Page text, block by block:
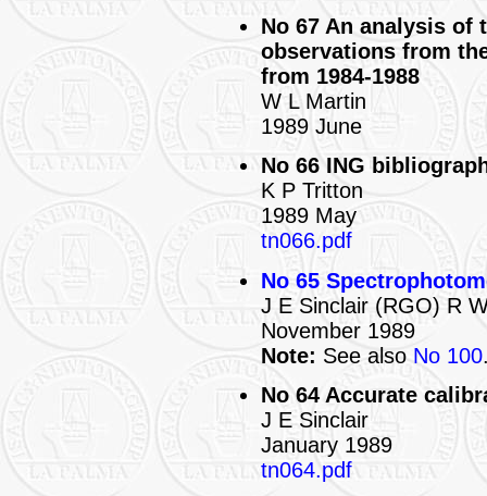
No 67 An analysis of
observations from
from 1984-1988
W L Martin
1989 June
No 66 ING
K P Tritton
1989 May
tn066.pdf
No 65
J E Sinclair (RGO) R
November 1989
Note: See alsoNo 100
No 64 Accurate
J E Sinclair
January 1989
tn064.pdf